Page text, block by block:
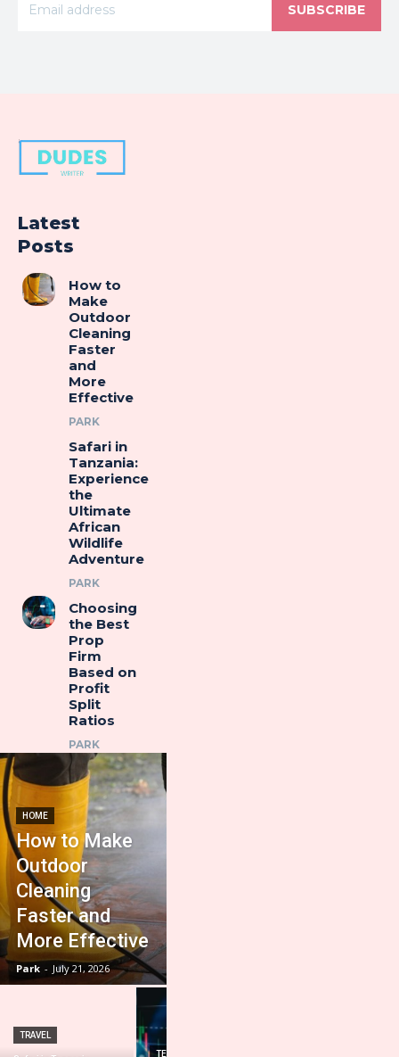
SUBSCRIBE
Latest
Posts
How to
Make
Outdoor
Cleaning
Faster
and
More
Effective
PARK
Safari in
Tanzania:
Experience
the
Ultimate
African
Wildlife
Adventure
PARK
Choosing
the Best
Prop
Firm
Based on
Profit
Split
Ratios
PARK
HOME
How to Make
Outdoor
Cleaning
Faster and
More Effective
Park - July 21, 2026
TRAVEL
TECHNOLOGY